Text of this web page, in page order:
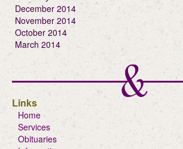
December 2014
November 2014
October 2014
March 2014
Links
Home
Services
Obituaries